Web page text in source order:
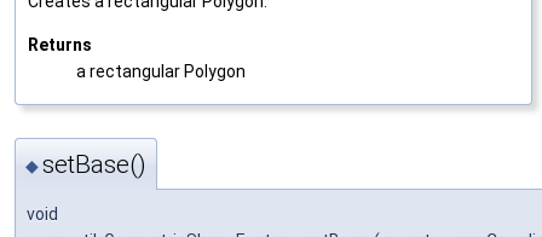
Returns
a rectangular Polygon
◆setBase()
void